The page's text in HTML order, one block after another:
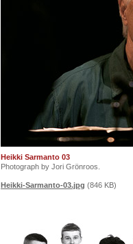
Heikki Sarmanto 03
Photograph by Jori Grönroos.
Heikki-Sarmanto-03.jpg (846 KB)